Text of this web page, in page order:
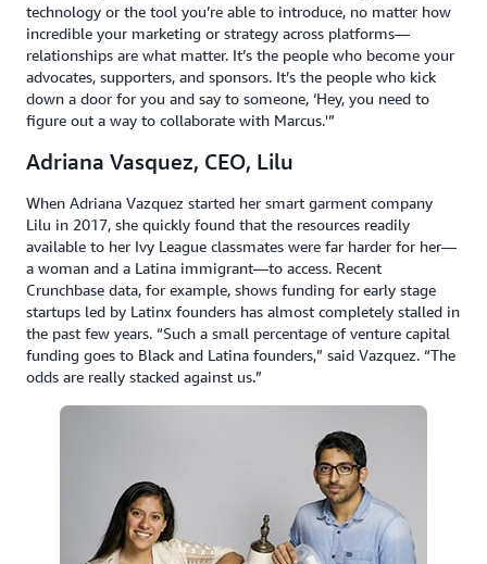
technology or the tool you’re able to introduce, no matter how
incredible your marketing or strategy across platforms—
relationships are what matter. It’s the people who become your
advocates, supporters, and sponsors. It’s the people who kick
down a door for you and say to someone, ‘Hey, you need to
figure out a way to collaborate with Marcus.'”
Adriana Vasquez, CEO, Lilu
When Adriana Vazquez started her smart garment company
Lilu in 2017, she quickly found that the resources readily
available to her Ivy League classmates were far harder for her—
a woman and a Latina immigrant—to access. Recent
Crunchbase data, for example, shows funding for early stage
startups led by Latinx founders has almost completely stalled in
the past few years. “Such a small percentage of venture capital
funding goes to Black and Latina founders,” said Vazquez. “The
odds are really stacked against us.”